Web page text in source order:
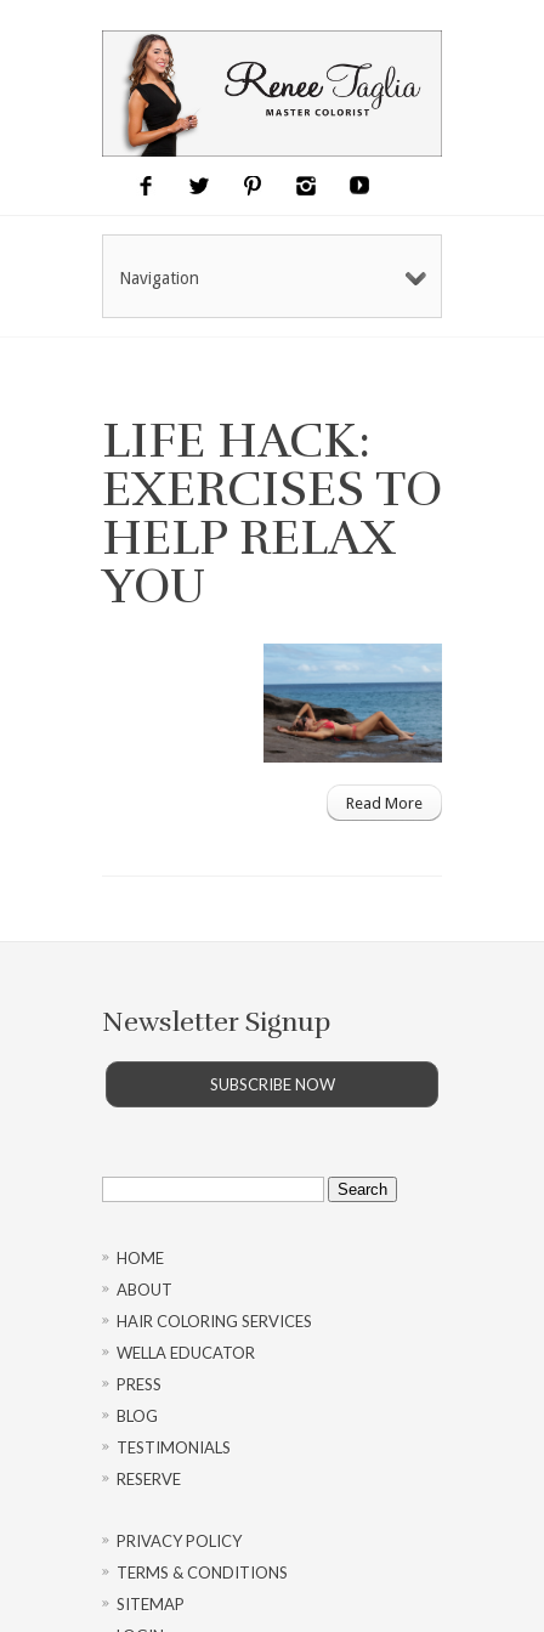
Navigation
LIFE HACK:
EXERCISES TO
HELP RELAX
YOU
Read More
Newsletter Signup
SUBSCRIBE NOW
Search
for:
HOME
ABOUT
HAIR COLORING SERVICES
WELLA EDUCATOR
PRESS
BLOG
TESTIMONIALS
RESERVE
PRIVACY POLICY
TERMS & CONDITIONS
SITEMAP